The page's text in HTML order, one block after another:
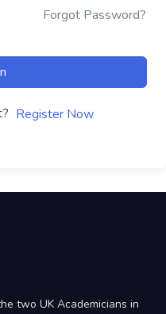
Forgot Password?
Register Now
two UK Academicians in